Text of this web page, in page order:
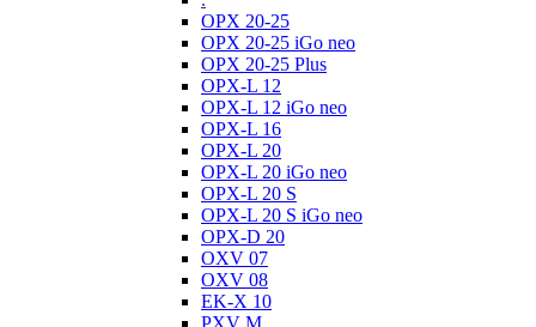
OPX 20-25
OPX 20-25 iGo neo
OPX 20-25 Plus
OPX-L 12
OPX-L 12 iGo neo
OPX-L 16
OPX-L 20
OPX-L 20 iGo neo
OPX-L 20 S
OPX-L 20 S iGo neo
OPX-D 20
OXV 07
OXV 08
EK-X 10
PXV M